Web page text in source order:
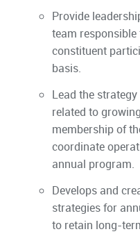
Provide
team
constituent
basis.
Lead the
related to
membership of
coordinate
annual program.
Develops and
strategies for
to retain long-